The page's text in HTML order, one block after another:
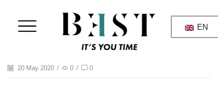
EN
20 May 2020 / 0 / 0